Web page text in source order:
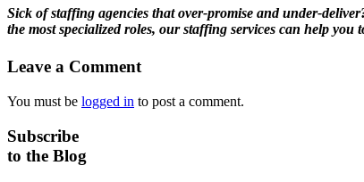
Sick of staffing agencies that over-promise and under-
the most specialized roles, our staffing services can help
Leave a Comment
You must be logged in to post a comment.
Subscribe
to the Blog